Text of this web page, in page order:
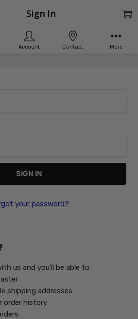
Sign In
your password?
us and you'll be able to:
shipping addresses
order history
Account Contact More